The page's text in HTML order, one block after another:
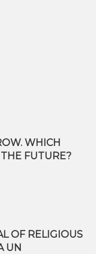
WHICH
THE FUTURE?
OF RELIGIOUS
UN